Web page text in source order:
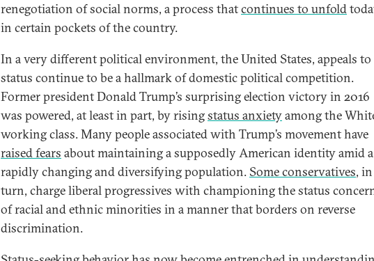
renegotiation of social norms, a process thatcontinues to unfold
in certain pockets of the country.
In a very different political environment, the United States, appeals to
status continue to be a hallmark of domestic political competition.
Former president Donald Trump’s surprising election victory in 2016
was powered, at least in part, by risingstatus anxietyamong the
working class. Many people associated with Trump’s movement have
raised fears about maintaining a supposedly American identity amid a
rapidly changing and diversifying population. Some conservatives, in
turn, charge liberal progressives with championing the status
of racial and ethnic minorities in a manner that borders on reverse
discrimination.